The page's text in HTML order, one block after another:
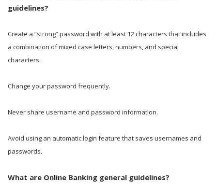
guidelines?
Create a “strong” password with at least 12 characters that includes
a combination of mixed case letters, numbers, and special
characters.
Change your password frequently.
Never share username and password information.
Avoid using an automatic login feature that saves usernames and
passwords.
What are Online Banking general guidelines?